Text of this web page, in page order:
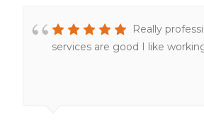
Really
services are good I like